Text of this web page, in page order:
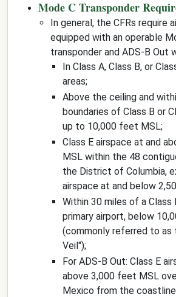
Mode C Transponder
In general, the CFRs require
equipped with an operable
transponder and ADS-B Out
In Class A, Class B, or
areas;
Above the ceiling and
boundaries of Class B or
up to 10,000 feet MSL;
Class E airspace at and
MSL within the 48
the District of Columbia,
airspace at and below
Within 30 miles of a Class
primary airport, below
(commonly referred to as
Veil");
For ADS-B Out: Class E
above 3,000 feet MSL
Mexico from the